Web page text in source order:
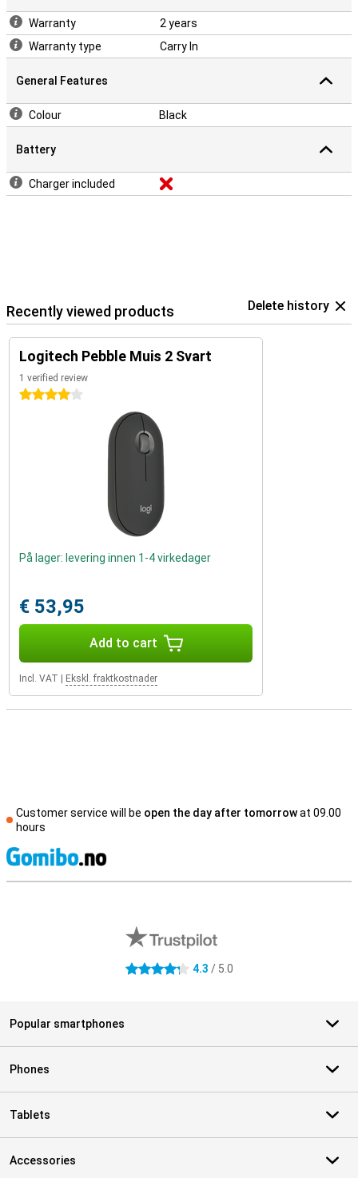
Warranty
2 years
Warranty type
Carry In
General Features
Colour Black
Battery
Charger included
Recently viewed products Delete history
Logitech Pebble Muis 2 Svart
1 verified review
4 stars
På lager: levering innen 1-4 virkedager
€ 53,95
Add to cart
Incl. VAT Ekskl. fraktkostnader
Customer service will be open the day after tomorrowat 09.00
hours
4.3 stars 4.3 / 5.0
Popular smartphones
Phones
Tablets
Accessories